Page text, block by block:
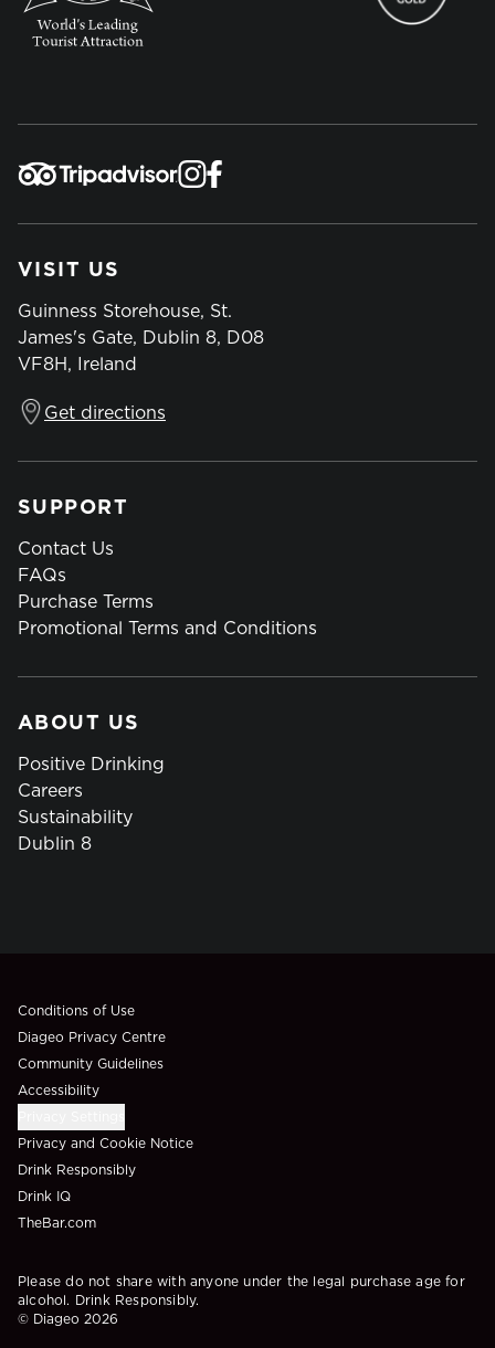
VISIT US
Guinness Storehouse, St.
James's Gate, Dublin 8, D08
VF8H, Ireland
Get directions
SUPPORT
Contact Us
FAQs
Purchase Terms
Promotional Terms and Conditions
ABOUT US
Positive Drinking
Careers
Sustainability
Dublin 8
Compliance Footer
Conditions of Use
Diageo Privacy Centre
Community Guidelines
Accessibility
Privacy and Cookie Notice
Drink Responsibly
Drink IQ
TheBar.com
Please do not share with anyone under the legal purchase age for
alcohol. Drink Responsibly.
© Diageo 2026